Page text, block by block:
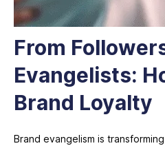
From
Evangelists:
Brand Loyalty
Brand evangelism is